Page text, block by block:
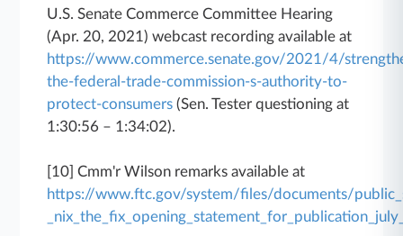
U.S. Senate Commerce Committee Hearing
(Apr. 20, 2021) webcast recording available at
https://www.commerce.senate.gov/2021/4/
the-federal-trade-commission-s-authority-to-
protect-consumers (Sen. Tester questioning at
1:30:56 – 1:34:02).
[10] Cmm'r Wilson remarks available at
https://www.ftc.gov/system/files/documents/